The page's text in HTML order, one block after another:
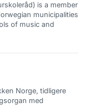
is a member
municipalities
of music and
Norge, tidligere
med